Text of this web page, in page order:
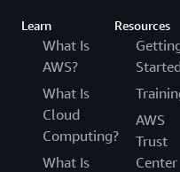
Learn
What Is
AWS?
What Is
Cloud
Computing?
What Is
Resources
AWS
Trust
Center